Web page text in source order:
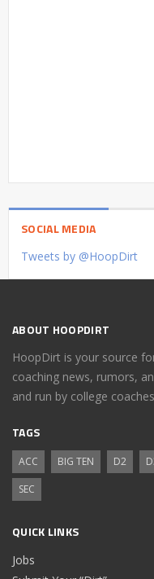
SOCIAL MEDIA
Tweets by @HoopDirt
ABOUT HOOPDIRT
HoopDirt is your source
coaching news, rumors,
and run by college
TAGS
ACC BIG TEN D2
SEC
QUICK LINKS
Jobs